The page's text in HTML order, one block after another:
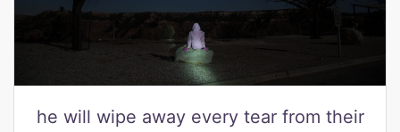
he will wipe away every tear from their